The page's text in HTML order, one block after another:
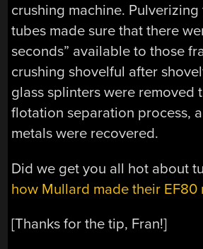
crushing machine.
tubes made sure that there
seconds” available to those
crushing shovelful after
glass splinters were removed
flotation separation process,
metals were recovered.
Did we get you all hot about
how Mullard made their EF80
[Thanks for the tip, Fran!]